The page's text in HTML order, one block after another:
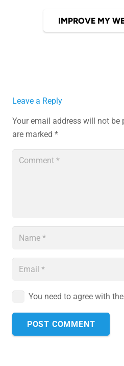
IMPROVE MY
Leave a Reply
Your email address will not be
are marked *
You need to agree with
POST COMMENT